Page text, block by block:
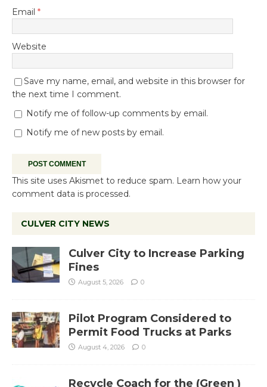
Email *
Website
Save my name, email, and website in this browser for
the next time I comment.
Notify me of follow-up comments by email.
Notify me of new posts by email.
This site uses Akismet to reduce spam. Learn how your
comment data is processed.
CULVER CITY NEWS
Culver City to Increase Parking
Fines
August 5, 2026 0
Pilot Program Considered to
Permit Food Trucks at Parks
August 4, 2026 0
Recycle Coach for the (Green )